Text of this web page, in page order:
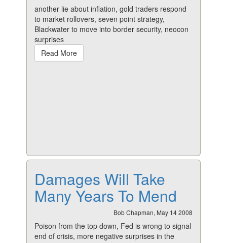
another lie about inflation, gold traders respond
to market rollovers, seven point strategy,
Blackwater to move into border security, neocon
surprises
Read More
Damages Will Take
Many Years To Mend
Bob Chapman, May 14 2008
Poison from the top down, Fed is wrong to signal
end of crisis, more negative surprises in the